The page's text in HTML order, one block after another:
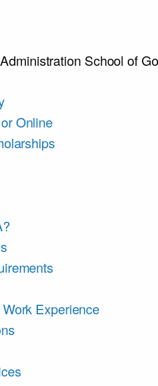
School of
Online
Experience